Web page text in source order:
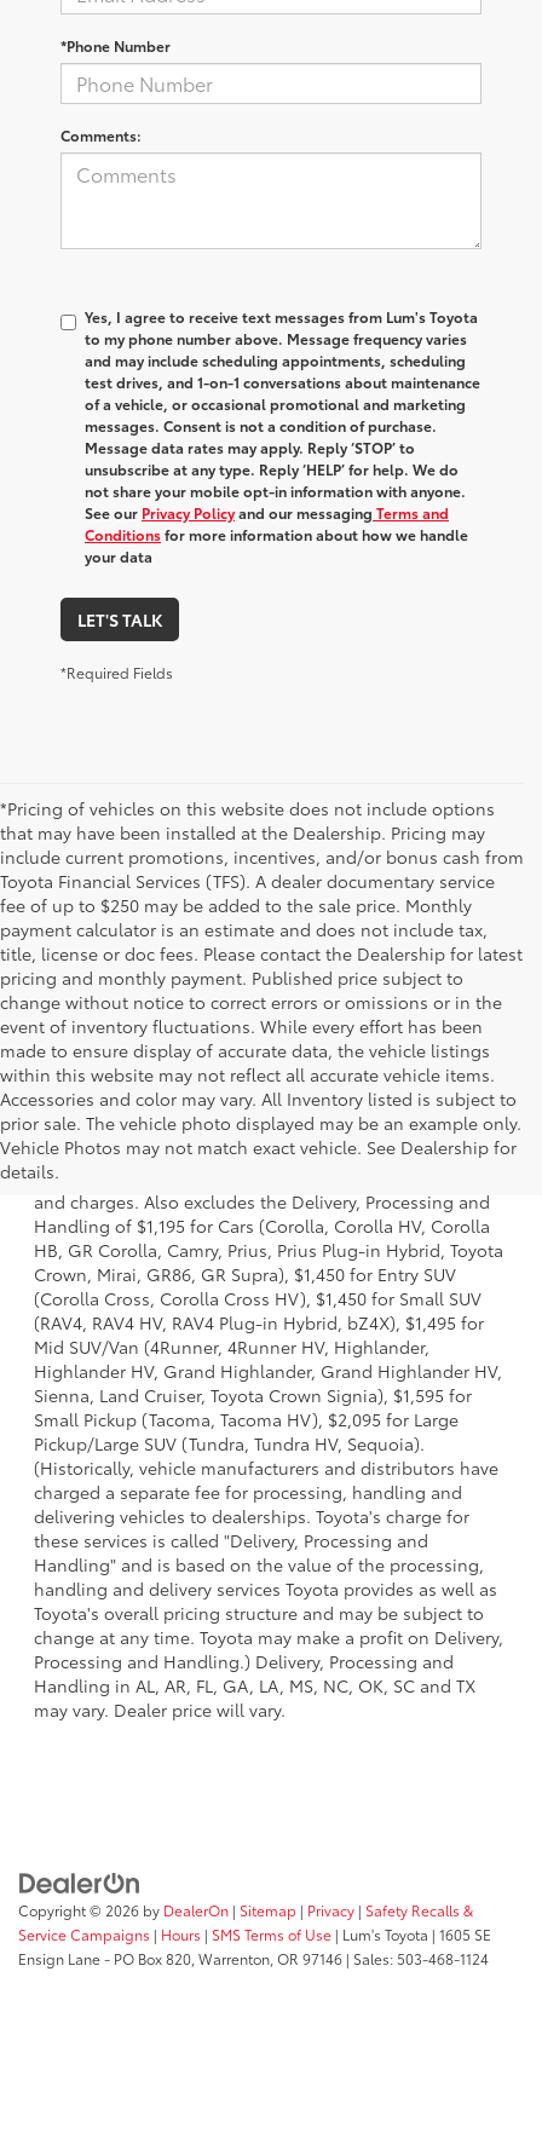
*Phone Number
Comments:
Yes, I agree to receive text messages from Lum's Toyota
to my phone number above. Message frequency varies
and may include scheduling appointments, scheduling
test drives, and 1-on-1 conversations about maintenance
of a vehicle, or occasional promotional and marketing
messages. Consent is not a condition of purchase.
Message data rates may apply. Reply ‘STOP’ to
unsubscribe at any type. Reply ‘HELP’ for help. We do
not share your mobile opt-in information with anyone.
See our Privacy Policyand our messaging Terms and
Conditionsfor more information about how we handle
your data
LET'S TALK
*Required Fields
*Pricing of vehicles on this website does not include options
that may have been installed at the Dealership. Pricing may
include current promotions, incentives, and/or bonus cash from
Toyota Financial Services (TFS). A dealer documentary service
fee of up to $250 may be added to the sale price. Monthly
payment calculator is an estimate and does not include tax,
title, license or doc fees. Please contact the Dealership for latest
pricing and monthly payment. Published price subject to
change without notice to correct errors or omissions or in the
event of inventory fluctuations. While every effort has been
made to ensure display of accurate data, the vehicle listings
within this website may not reflect all accurate vehicle items.
Accessories and color may vary. All Inventory listed is subject to
prior sale. The vehicle photo displayed may be an example only.
Vehicle Photos may not match exact vehicle. See Dealership for
details.
1 *Starting MSRP is the lowest Base MSRP for the series of
a model and excludes manufacturer, distributor and
dealer options, taxes, title and license and dealer fees
and charges. Also excludes the Delivery, Processing and
Handling of $1,195 for Cars (Corolla, Corolla HV, Corolla
HB, GR Corolla, Camry, Prius, Prius Plug-in Hybrid, Toyota
Crown, Mirai, GR86, GR Supra), $1,450 for Entry SUV
(Corolla Cross, Corolla Cross HV), $1,450 for Small SUV
(RAV4, RAV4 HV, RAV4 Plug-in Hybrid, bZ4X), $1,495 for
Mid SUV/Van (4Runner, 4Runner HV, Highlander,
Highlander HV, Grand Highlander, Grand Highlander HV,
Sienna, Land Cruiser, Toyota Crown Signia), $1,595 for
Small Pickup (Tacoma, Tacoma HV), $2,095 for Large
Pickup/Large SUV (Tundra, Tundra HV, Sequoia).
(Historically, vehicle manufacturers and distributors have
charged a separate fee for processing, handling and
delivering vehicles to dealerships. Toyota's charge for
these services is called "Delivery, Processing and
Handling" and is based on the value of the processing,
handling and delivery services Toyota provides as well as
Toyota's overall pricing structure and may be subject to
change at any time. Toyota may make a profit on Delivery,
Processing and Handling.) Delivery, Processing and
Handling in AL, AR, FL, GA, LA, MS, NC, OK, SC and TX
may vary. Dealer price will vary.
Copyright © 2026 by DealerOn | Sitemap | Privacy | Safety Recalls &
Service Campaigns | Hours | SMS Terms of Use | Lum's Toyota | 1605 SE
Ensign Lane - PO Box 820, Warrenton, OR 97146 | Sales:503-468-1124